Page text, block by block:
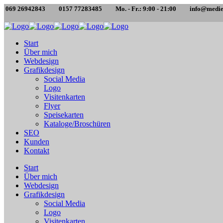
069 26942843 0157 77283485 Mo. - Fr.: 9:00 - 21:00
Start
Über mich
Webdesign
Grafikdesign
Social Media
Logo
Visitenkarten
Flyer
Speisekarten
Kataloge/Broschüren
SEO
Kunden
Kontakt
Start
Über mich
Webdesign
Grafikdesign
Social Media
Logo
Visitenkarten